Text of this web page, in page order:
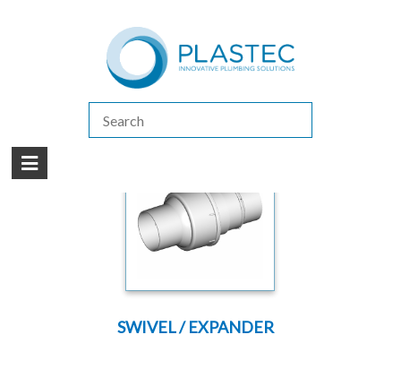
(07) 5413 4444|
FLEXIBLE JOINTS
SWIVEL / EXPANDER